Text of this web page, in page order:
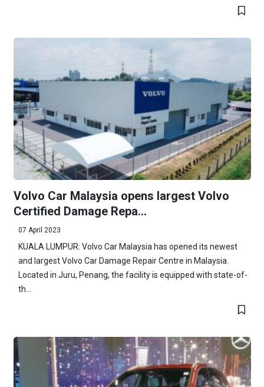
Volvo Car Malaysia opens largest Volvo
Certified Damage Repa...
07 April 2023
KUALA LUMPUR: Volvo Car Malaysia has opened its newest
and largest Volvo Car Damage Repair Centre in Malaysia.
Located in Juru, Penang, the facility is equipped with state-of-
th...